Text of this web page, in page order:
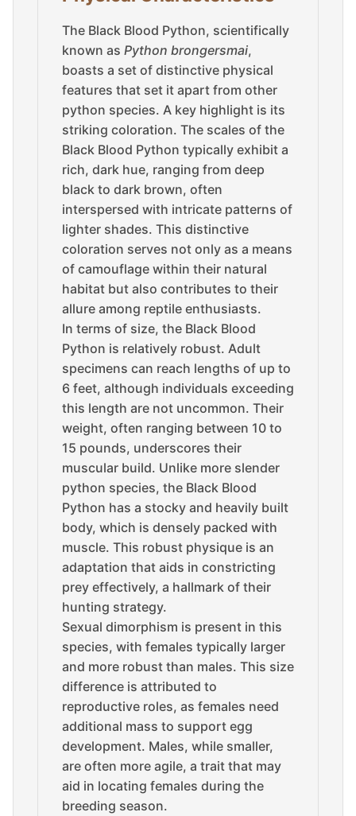
The Black Blood Python, scientifically
known as Python brongersmai,
boasts a set of distinctive physical
features that set it apart from other
python species. A key highlight is its
striking coloration. The scales of the
Black Blood Python typically exhibit a
rich, dark hue, ranging from deep
black to dark brown, often
interspersed with intricate patterns of
lighter shades. This distinctive
coloration serves not only as a means
of camouflage within their natural
habitat but also contributes to their
allure among reptile enthusiasts.
In terms of size, the Black Blood
Python is relatively robust. Adult
specimens can reach lengths of up to
6 feet, although individuals exceeding
this length are not uncommon. Their
weight, often ranging between 10 to
15 pounds, underscores their
muscular build. Unlike more slender
python species, the Black Blood
Python has a stocky and heavily built
body, which is densely packed with
muscle. This robust physique is an
adaptation that aids in constricting
prey effectively, a hallmark of their
hunting strategy.
Sexual dimorphism is present in this
species, with females typically larger
and more robust than males. This size
difference is attributed to
reproductive roles, as females need
additional mass to support egg
development. Males, while smaller,
are often more agile, a trait that may
aid in locating females during the
breeding season.